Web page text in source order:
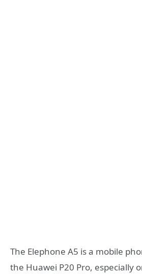
The Elephone A5 is a mobile
the Huawei P20 Pro, especially